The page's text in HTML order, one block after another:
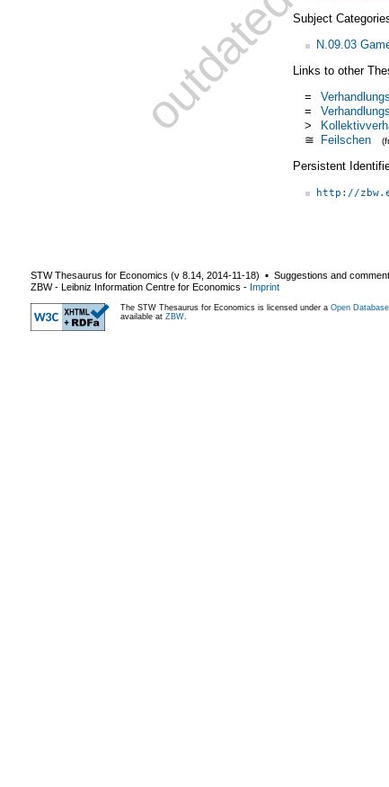
Subject
N.09.03
Links to other
=
=
>
≅ Feilschen
Persistent
http://
STW Thesaurus for Economics (v 8.14 2014-11-18) ▪ Suggestions and
ZBW - Leibniz Information Centre for Economics - Imprint
The STW Thesaurus for Economics is licensed under a Open
available at ZBW